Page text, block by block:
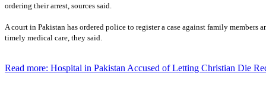
ordering their arrest, sources said.
A court in Pakistan has ordered police to register a case against family
timely medical care, they said.
Read more: Hospital in Pakistan Accused of Letting Christian Die